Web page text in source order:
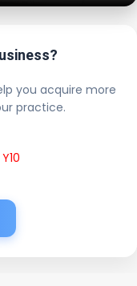
you acquire more
practice.